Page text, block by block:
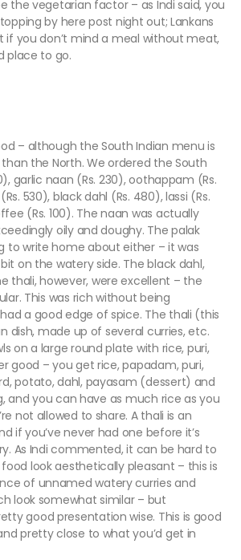
the vegetarian factor – as Indi said, you
by here post night out; Lankans
if you don’t mind a meal without meat,
place to go.
– although the South Indian menu is
the North. We ordered the South
garlic naan (Rs. 230), oothappam (Rs.
530), black dahl (Rs. 480), lassi (Rs.
(Rs. 100). The naan was actually
oily and doughy. The palak
to write home about either – it was
on the watery side. The black dahl,
thali, however, were excellent – the
This was rich without being
a good edge of spice. The thali (this
dish, made up of several curries, etc.
on a large round plate with rice, puri,
good – you get rice, papadam, puri,
potato, dahl, payasam (dessert) and
and you can have as much rice as you
not allowed to share. A thali is an
if you’ve never had one before it’s
As Indi commented, it can be hard to
look aesthetically pleasant – this is
of unnamed watery curries and
look somewhat similar – but
good presentation wise. This is good
pretty close to what you’d get in